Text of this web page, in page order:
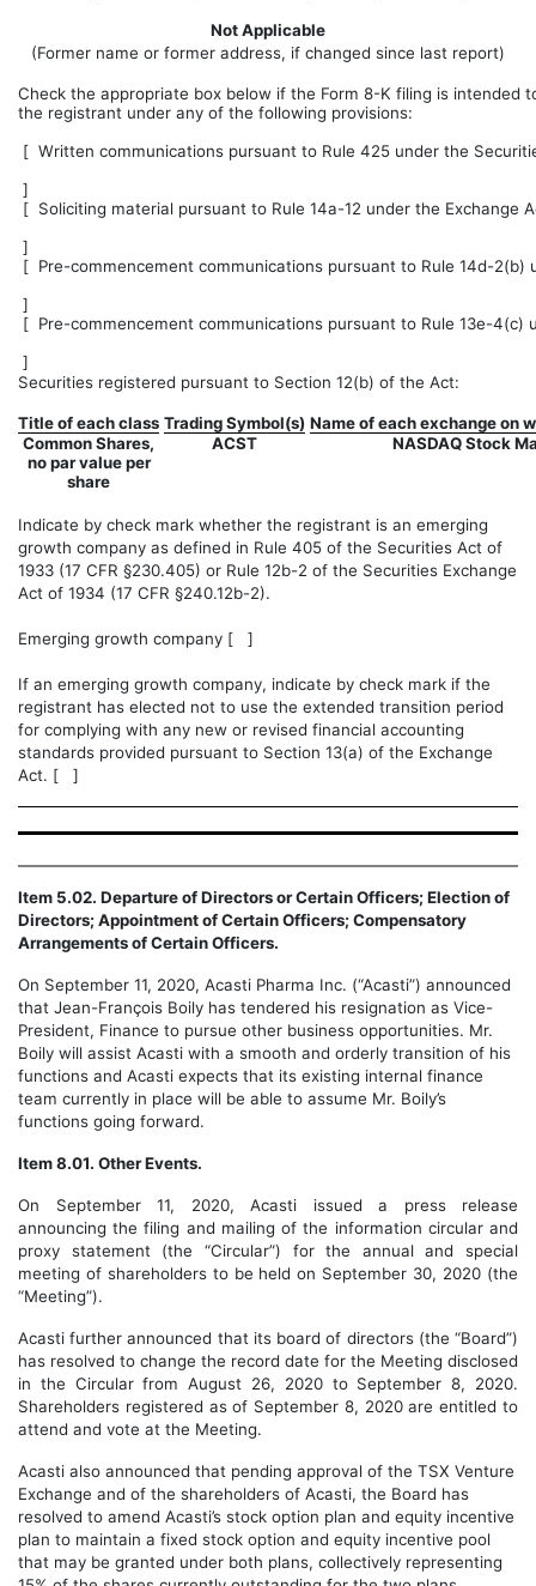
Not Applicable
(Former name or former address, if changed since last report)
Check the appropriate box below if the Form 8-K filing is intended
the registrant under any of the following provisions:
[
]
Written communications pursuant to Rule 425 under the
[
]
Soliciting material pursuant to Rule 14a-12 under the Exchange
[
]
Pre-commencement communications pursuant to Rule 14d-2(b)
[
]
Pre-commencement communications pursuant to Rule 13e-4(c)
Securities registered pursuant to Section 12(b) of the Act:
Title of each class Trading Symbol(s) Name of each exchange on
Common Shares,
no par value per
share
ACST NASDAQ Stock
Indicate by check mark whether the registrant is an emerging
growth company as defined in Rule 405 of the Securities Act of
1933 (17 CFR §230.405) or Rule 12b-2 of the Securities Exchange
Act of 1934 (17 CFR §240.12b-2).
Emerging growth company [ ]
If an emerging growth company, indicate by check mark if the
registrant has elected not to use the extended transition period
for complying with any new or revised financial accounting
standards provided pursuant to Section 13(a) of the Exchange
Act. [ ]
Item 5.02. Departure of Directors or Certain Officers; Election of
Directors; Appointment of Certain Officers; Compensatory
Arrangements of Certain Officers.
On September 11, 2020, Acasti Pharma Inc. (“Acasti”) announced
that Jean-François Boily has tendered his resignation as Vice-
President, Finance to pursue other business opportunities. Mr.
Boily will assist Acasti with a smooth and orderly transition of his
functions and Acasti expects that its existing internal finance
team currently in place will be able to assume Mr. Boily’s
functions going forward.
Item 8.01. Other Events.
On September 11, 2020, Acasti issued a press release
announcing the filing and mailing of the information circular and
proxy statement (the “Circular”) for the annual and special
meeting of shareholders to be held on September 30, 2020 (the
“Meeting”).
Acasti further announced that its board of directors (the “Board”)
has resolved to change the record date for the Meeting disclosed
in the Circular from August 26, 2020 to September 8, 2020.
Shareholders registered as of September 8, 2020 are entitled to
attend and vote at the Meeting.
Acasti also announced that pending approval of the TSX Venture
Exchange and of the shareholders of Acasti, the Board has
resolved to amend Acasti’s stock option plan and equity incentive
plan to maintain a fixed stock option and equity incentive pool
that may be granted under both plans, collectively representing